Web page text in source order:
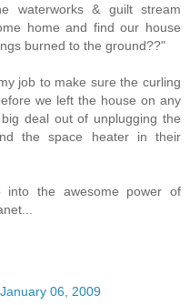
waterworks & guilt stream
home and find our house
burned to the ground??"
job to make sure the curling
we left the house on any
deal out of unplugging the
the space heater in their
the awesome power of
06, 2009